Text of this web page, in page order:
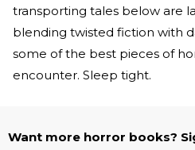
transporting tales below are
blending twisted fiction with
some of the best pieces of
encounter. Sleep tight.
Want more horror books?